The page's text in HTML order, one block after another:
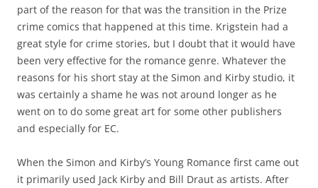
part of the reason for that was the transition in the Prize
crime comics that happened at this time. Krigstein had a
great style for crime stories, but I doubt that it would have
been very effective for the romance genre. Whatever the
reasons for his short stay at the Simon and Kirby studio, it
was certainly a shame he was not around longer as he
went on to do some great art for some other publishers
and especially for EC.
When the Simon and Kirby’s Young Romance first came out
it primarily used Jack Kirby and Bill Draut as artists. After